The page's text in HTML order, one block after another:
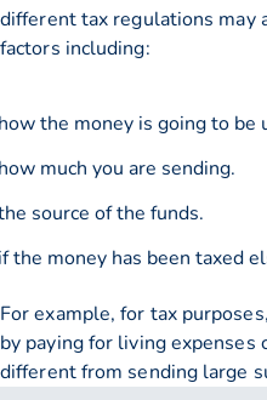
different tax regulations may
factors including:
the money is going to be
much you are sending.
source of the funds.
the money has been taxed
For example, for tax
by paying for living expenses
different from sending large